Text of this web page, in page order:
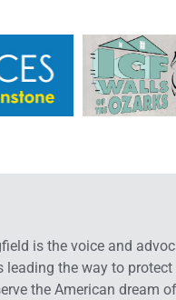
is the voice and
the way to protect
the American dream